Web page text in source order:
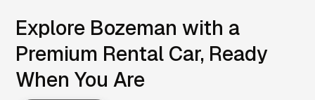
Explore Bozeman with a
Premium Rental Car, Ready
When You Are